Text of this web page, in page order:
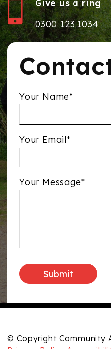
Give us a ring
0300 123 1034
Your Name*
Your Email*
Your Message*
© Copyright Community